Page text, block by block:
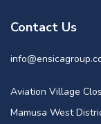
Contact Us
Aviation Village
Mamusa West